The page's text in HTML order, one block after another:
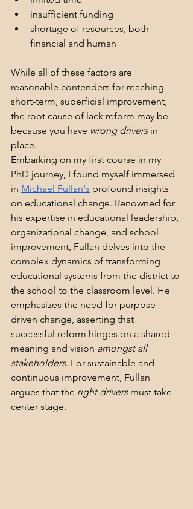
insufficient funding
shortage of resources, both
financial and human
While all of these factors are
reasonable contenders for reaching
short-term, superficial improvement,
the root cause of lack reform may be
because you have wrong drivers in
place.
Embarking on my first course in my
PhD journey, I found myself immersed
in Michael Fullan's profound insights
on educational change. Renowned for
his expertise in educational leadership,
organizational change, and school
improvement, Fullan delves into the
complex dynamics of transforming
educational systems from the district to
the school to the classroom level. He
emphasizes the need for purpose-
driven change, asserting that
successful reform hinges on a shared
meaning and vision amongst all
stakeholders. For sustainable and
continuous improvement, Fullan
argues that the right drivers must take
center stage.